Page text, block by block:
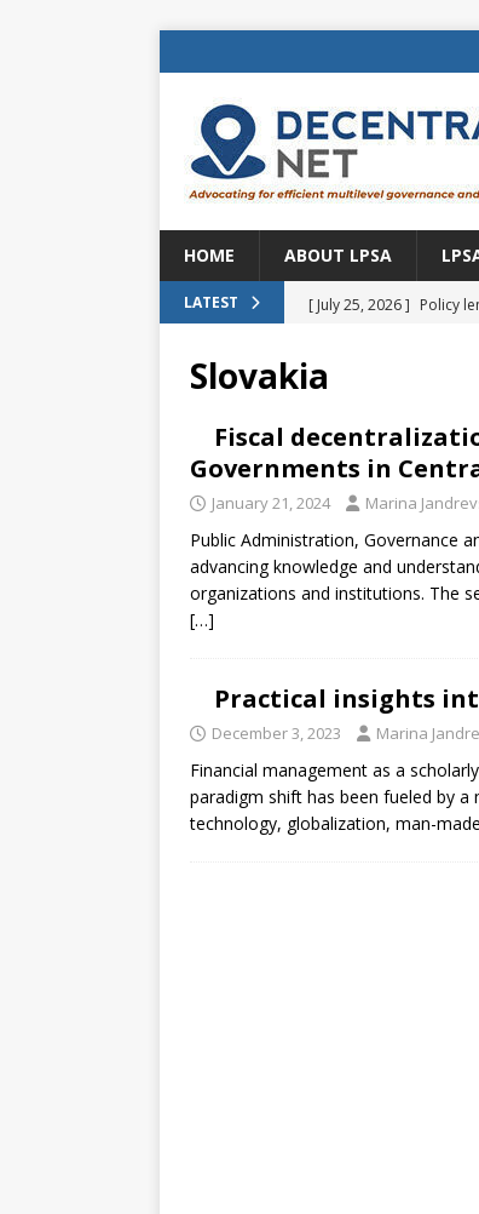
HOME ABOUT LPSA
LATEST [ July 25, 2026 ] Policy
CENTRAL ASIA
[ July 11, 2026 ]
Is
Brazil
BRAZIL
[ July 8, 2026 ] Property
[ July 30, 2026 ]
Accountability
AFRICA
Slovakia
Fiscal
Governments in
January 21, 2024 Marina
Public Administration, Governance
advancing knowledge and
organizations and institutions. The
[…]
Practical insights
December 3, 2023 Marina
Financial management as a
paradigm shift has been fueled by
technology, globalization, man-made